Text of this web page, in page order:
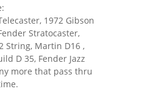
1972 Gibson
Stratocaster,
String, Martin D16 ,
D 35, Fender Jazz
more that pass thru